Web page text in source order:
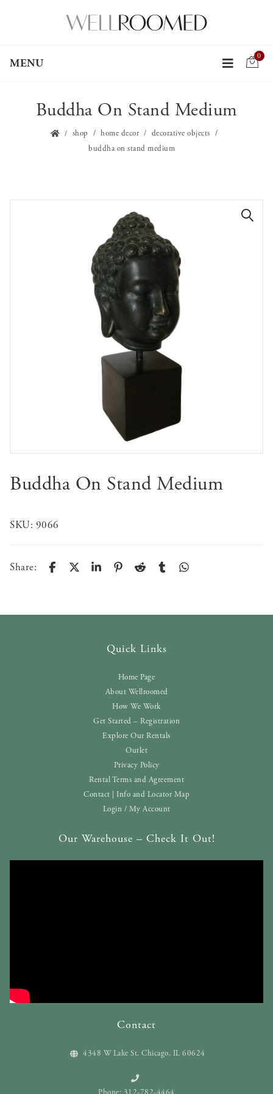
MENU
0
Buddha On Stand Medium
shop home decor
decorative objects
buddha on stand medium
Buddha On Stand Medium
SKU: 9066
Share:
Quick Links
Home Page
About Wellroomed
How We Work
Get Started – Registration
Explore Our Rentals
Outlet
Privacy Policy
Rental Terms and Agreement
Contact | Info and Locator Map
Login / My Account
Our Warehouse – Check It Out!
Contact
4348 W Lake St. Chicago, IL 60624